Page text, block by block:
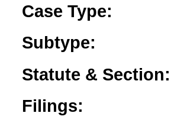
Case Type:
Subtype:
Statute & Section:
Filings: